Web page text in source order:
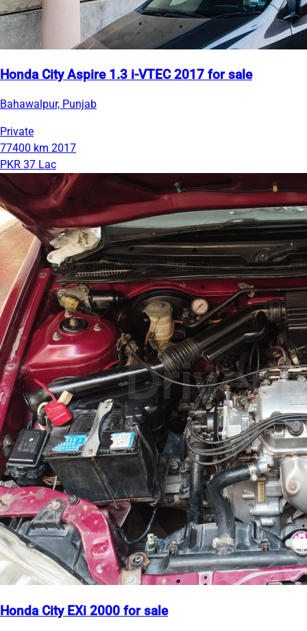
Honda City Aspire 1.3 i-VTEC 2017 for sale
Bahawalpur, Punjab
Private
77400 km 2017
PKR 37 Lac
Honda City EXi 2000 for sale